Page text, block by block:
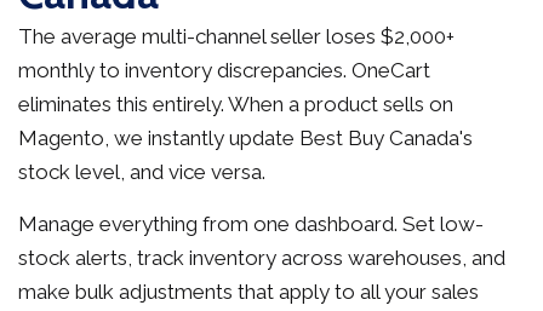
The average multi-channel seller loses $2,000+
monthly to inventory discrepancies. OneCart
eliminates this entirely. When a product sells on
Magento, we instantly update Best Buy Canada's
stock level, and vice versa.
Manage everything from one dashboard. Set low-
stock alerts, track inventory across warehouses, and
make bulk adjustments that apply to all your sales